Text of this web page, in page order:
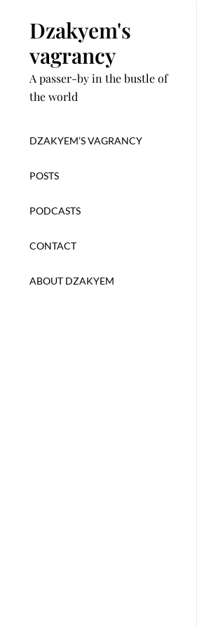
Dzakyem's
vagrancy
A passer-by in the bustle of
the world
DZAKYEM’S VAGRANCY
POSTS
PODCASTS
CONTACT
ABOUT DZAKYEM